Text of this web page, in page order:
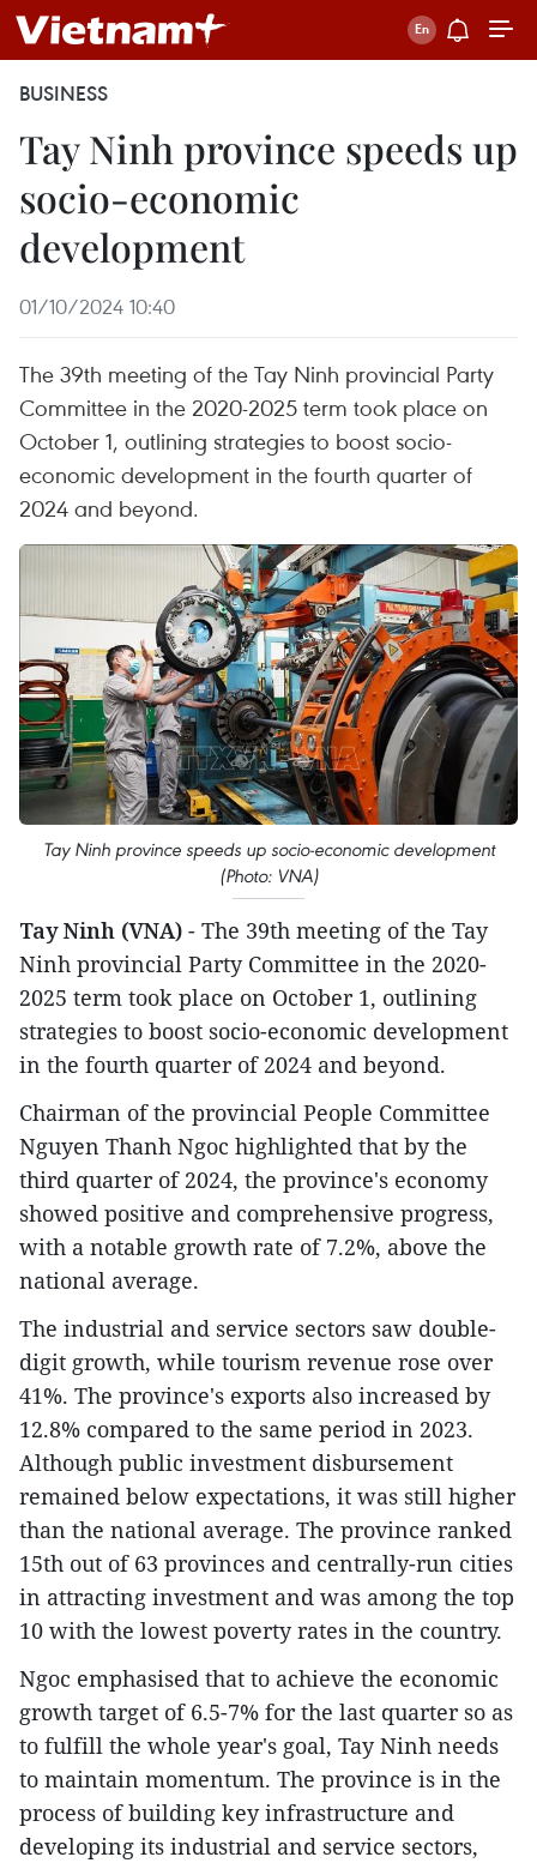
BUSINESS
Tay Ninh province speeds up
socio-economic
development
01/10/2024 10:40
The 39th meeting of the Tay Ninh provincial Party
Committee in the 2020-2025 term took place on
October 1, outlining strategies to boost socio-
economic development in the fourth quarter of
2024 and beyond.
Tay Ninh province speeds up socio-economic development
(Photo: VNA)
Tay Ninh (VNA) - The 39th meeting of the Tay
Ninh provincial Party Committee in the 2020-
2025 term took place on October 1, outlining
strategies to boost socio-economic development
in the fourth quarter of 2024 and beyond.
Chairman of the provincial People Committee
Nguyen Thanh Ngoc highlighted that by the
third quarter of 2024, the province's economy
showed positive and comprehensive progress,
with a notable growth rate of 7.2%, above the
national average.
The industrial and service sectors saw double-
digit growth, while tourism revenue rose over
41%. The province's exports also increased by
12.8% compared to the same period in 2023.
Although public investment disbursement
remained below expectations, it was still higher
than the national average. The province ranked
15th out of 63 provinces and centrally-run cities
in attracting investment and was among the top
10 with the lowest poverty rates in the country.
Ngoc emphasised that to achieve the economic
growth target of 6.5-7% for the last quarter so as
to fulfill the whole year's goal, Tay Ninh needs
to maintain momentum. The province is in the
process of building key infrastructure and
developing its industrial and service sectors,